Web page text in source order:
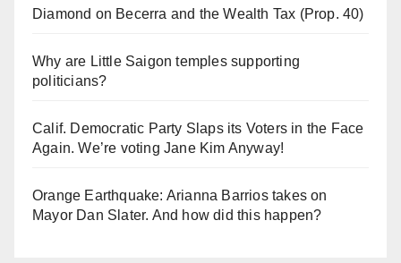
Diamond on Becerra and the Wealth Tax (Prop. 40)
Why are Little Saigon temples supporting
politicians?
Calif. Democratic Party Slaps its Voters in the Face
Again. We’re voting Jane Kim Anyway!
Orange Earthquake: Arianna Barrios takes on
Mayor Dan Slater. And how did this happen?